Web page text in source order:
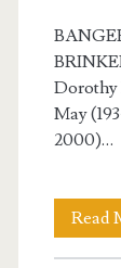
Dorothy
May
2000)…
Read